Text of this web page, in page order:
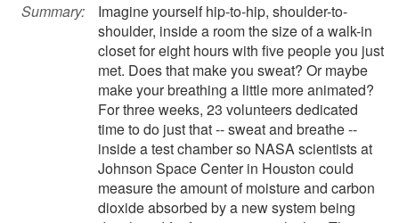
Summary:
Imagine yourself hip-to-hip, shoulder-to-
shoulder, inside a room the size of a walk-in
closet for eight hours with five people you just
met. Does that make you sweat? Or maybe
make your breathing a little more animated?
For three weeks, 23 volunteers dedicated
time to do just that -- sweat and breathe --
inside a test chamber so NASA scientists at
Johnson Space Center in Houston could
measure the amount of moisture and carbon
dioxide absorbed by a new system being